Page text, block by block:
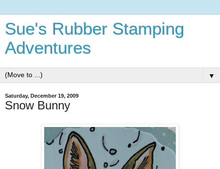
Sue's Rubber Stamping
Adventures
▼
Saturday, December 19, 2009
Snow Bunny